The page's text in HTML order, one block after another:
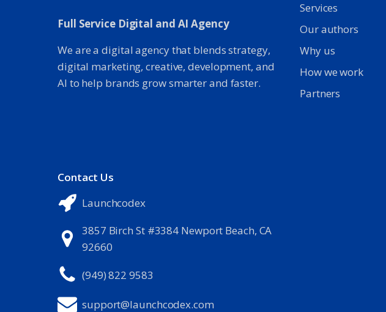
Full Service Digital and AI Agency
We are a digital agency that blends strategy,
digital marketing, creative, development, and
AI to help brands grow smarter and faster.
Services
Our authors
Why us
How we work
Partners
Contact Us
Launchcodex
3857 Birch St #3384 Newport Beach, CA
92660
(949) 822 9583
support@launchcodex.com